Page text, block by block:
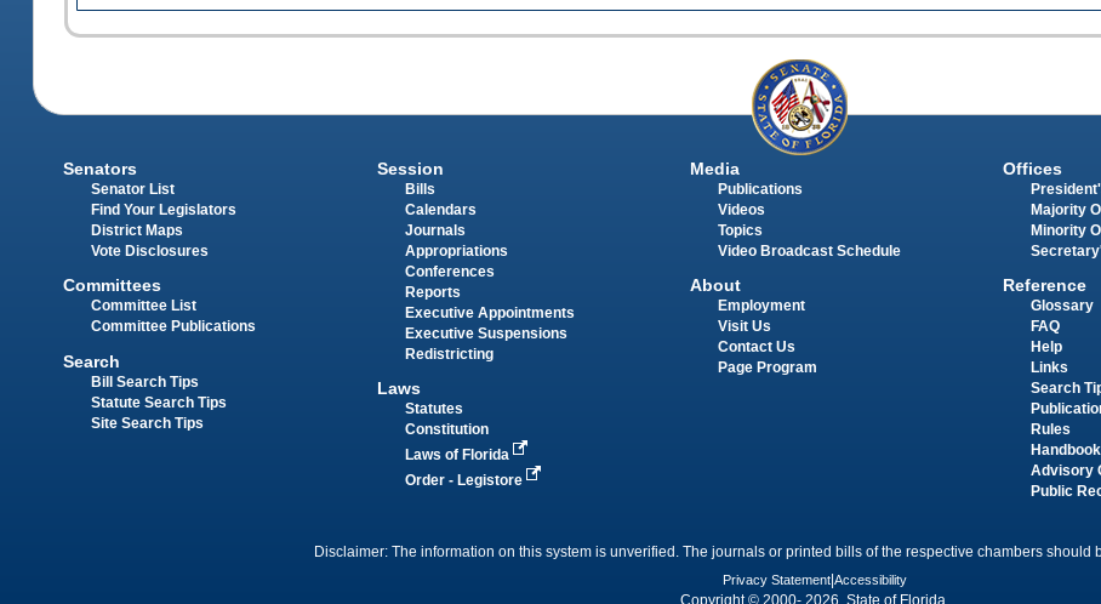
Senators
Senator List
Find Your Legislators
District Maps
Vote Disclosures
Committees
Committee List
Committee Publications
Search
Bill Search Tips
Statute Search Tips
Site Search Tips
Session
Bills
Calendars
Journals
Appropriations
Conferences
Reports
Executive Appointments
Executive Suspensions
Redistricting
Laws
Statutes
Constitution
Laws of Florida
Order - Legistore
Media
Publications
Videos
Topics
Video Broadcast Schedule
About
Employment
Visit Us
Contact Us
Page Program
Offices
Majority
Minority
Reference
Glossary
FAQ
Help
Links
Search
Rules
Advisory
Public
Disclaimer: The information on this system is unverified. The journals or printed bills of the respective chambers should
Privacy Statement Accessibility
Copyright © 2000- 2026 State of Florida.